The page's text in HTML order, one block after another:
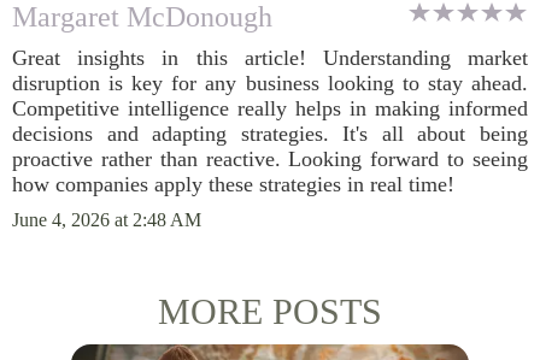
Margaret McDonough
Great insights in this article! Understanding market
disruption is key for any business looking to stay ahead.
Competitive intelligence really helps in making informed
decisions and adapting strategies. It's all about being
proactive rather than reactive. Looking forward to seeing
how companies apply these strategies in real time!
June 4, 2026 at 2:48 AM
MORE POSTS